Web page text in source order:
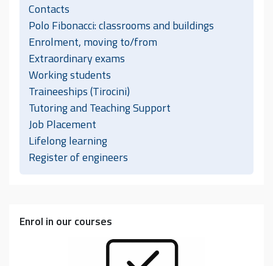
Contacts
Polo Fibonacci: classrooms and buildings
Enrolment, moving to/from
Extraordinary exams
Working students
Traineeships (Tirocini)
Tutoring and Teaching Support
Job Placement
Lifelong learning
Register of engineers
Enrol in our courses